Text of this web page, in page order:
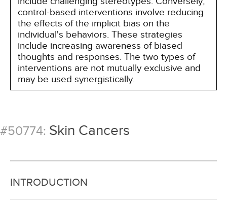
control-based interventions involve reducing
the effects of the implicit bias on the
individual's behaviors. These strategies
include increasing awareness of biased
thoughts and responses. The two types of
interventions are not mutually exclusive and
may be used synergistically.
#50774: Skin Cancers
INTRODUCTION